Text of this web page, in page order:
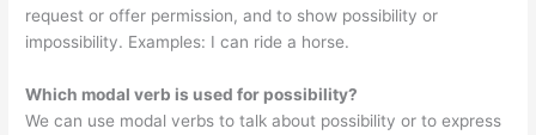
request or offer permission, and to show possibility or
impossibility. Examples: I can ride a horse.
Which modal verb is used for possibility?
We can use modal verbs to talk about possibility or to express